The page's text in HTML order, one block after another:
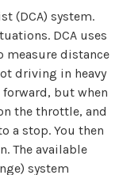
(DCA) system.
DCA uses
measure distance
driving in heavy
but when
the throttle, and
a stop. You then
The available
system